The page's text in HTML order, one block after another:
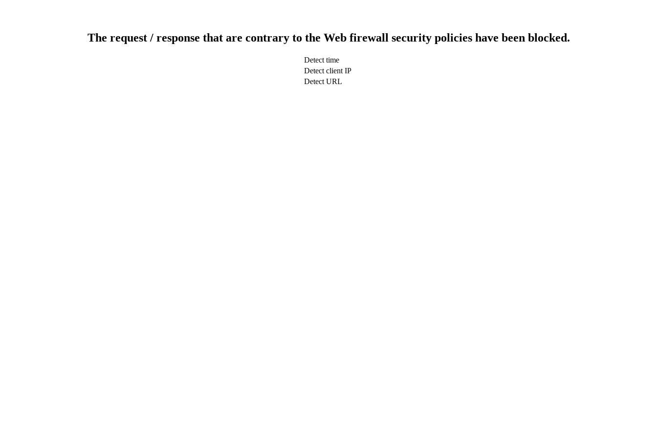
The request / response that are contrary to the Web firewall security policies have been blocked.
Detect time
Detect client IP
Detect URL